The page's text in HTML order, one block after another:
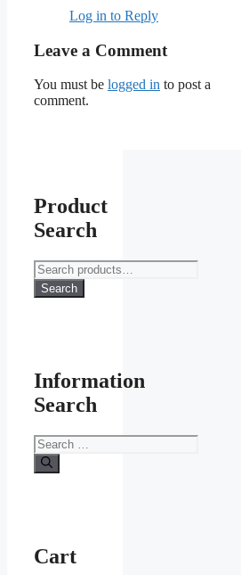
Log in to Reply
Leave a Comment
You must be logged in to post a
comment.
Product
Search
Search
for:
Search
Information
Search
Search
for:
Cart